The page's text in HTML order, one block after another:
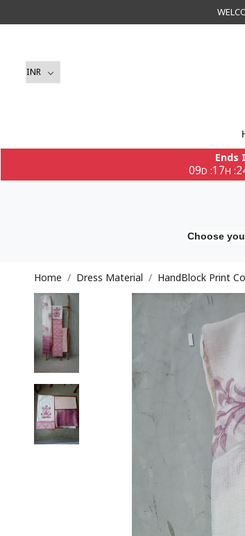
Ends
09D :17H :
Choose
Home Dress Material HandBlock Print